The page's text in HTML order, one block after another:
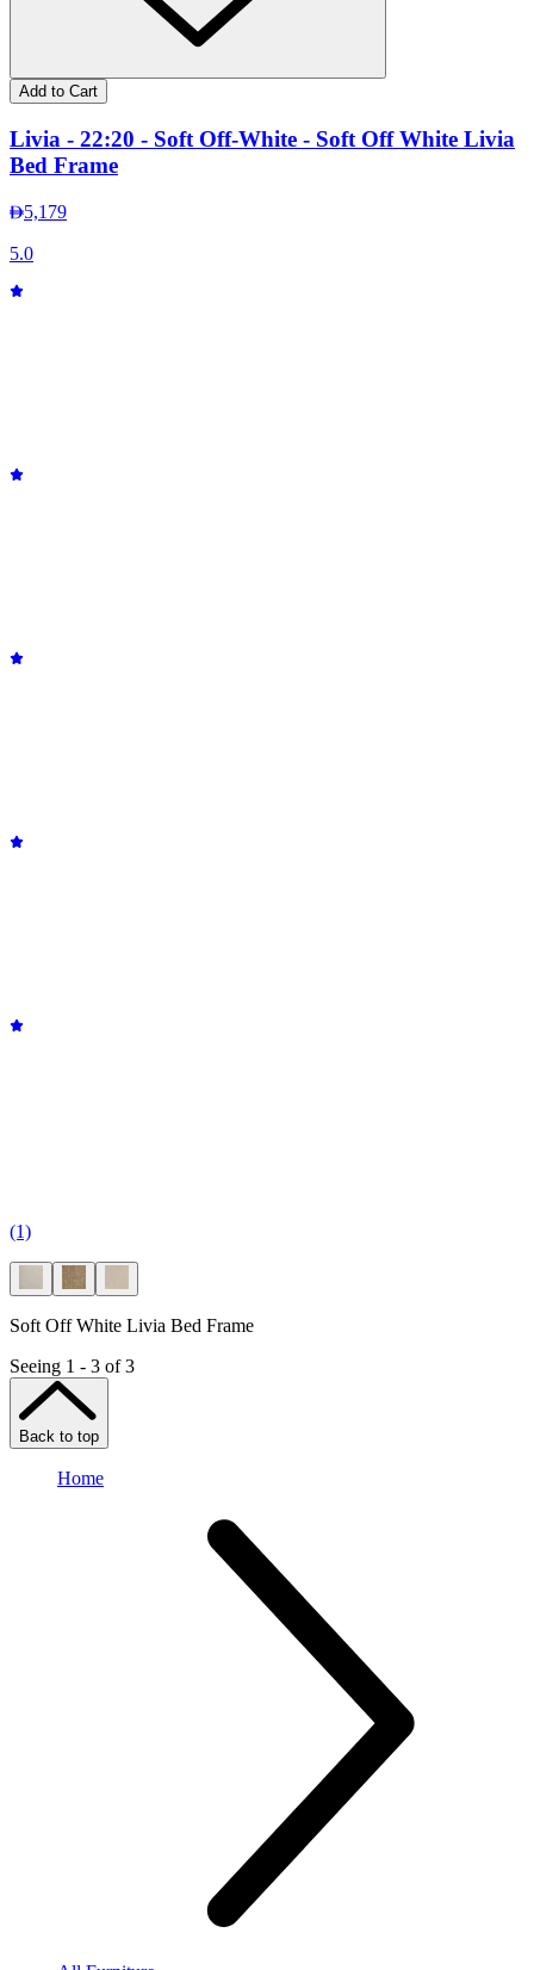
Add to Cart
Livia - 22:20 - Soft Off-White - Soft Off White Livia
Bed Frame
5,179
5.0
(1)
Soft Off White Livia Bed Frame
Seeing 1 - 3 of 3
Back to top
Home